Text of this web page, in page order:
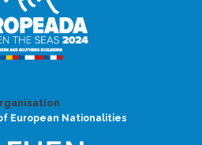
European Nationalities